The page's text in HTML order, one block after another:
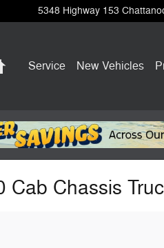
5348 Highway 153
HomeService New Vehicles
Cab Chassis